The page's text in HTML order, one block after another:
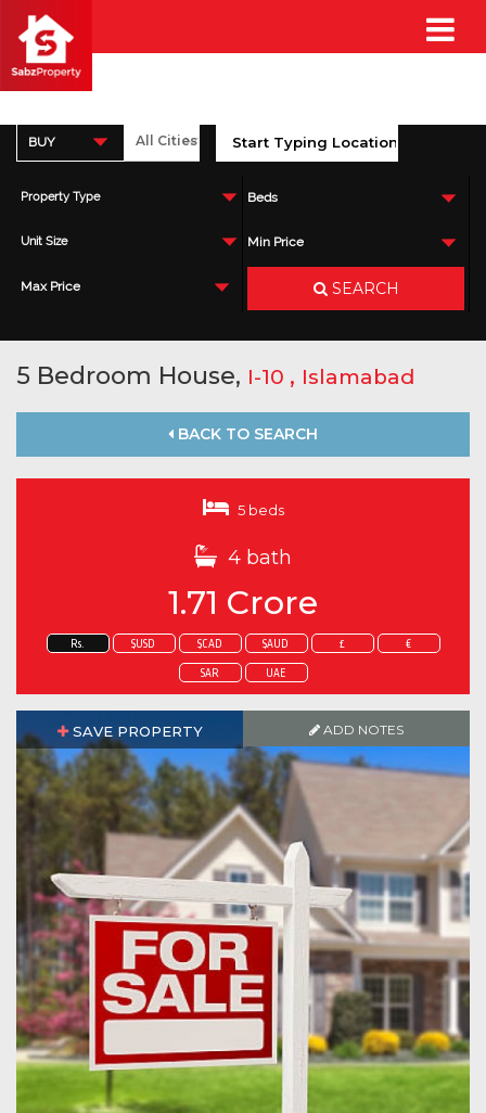
BUY
Property Type Beds
Unit Size Min Price
Max Price SEARCH
5 Bedroom House, I-10 , Islamabad
BACK TO SEARCH
5 beds
4 bath
1.71 Crore
Rs. $USD $CAD $AUD £ €
SAR UAE
SAVE PROPERTY ADD NOTES